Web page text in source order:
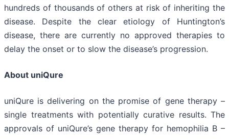
hundreds of thousands of others at risk of inheriting the
disease. Despite the clear etiology of Huntington’s
disease, there are currently no approved therapies to
delay the onset or to slow the disease’s progression.
About uniQure
uniQure is delivering on the promise of gene therapy –
single treatments with potentially curative results. The
approvals of uniQure’s gene therapy for hemophilia B –